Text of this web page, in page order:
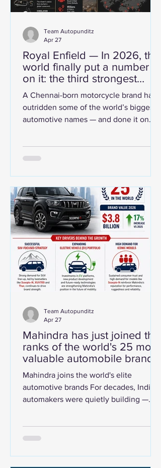
Royal Enfield — In 2026, the
world finally put a number
on it: the third strongest
automobile brand on the
planet.
A Chennai-born motorcycle brand has
outridden some of the world’s biggest
automotive names — and done it on
apologies. Brand Finance's Automotive
and garages alike. Royal Enfield —
Chennai-born, globally coveted — has
been ranked the third strongest
automobile brand in the world, with a
Brand Strength Index score of 88.9 out
Team Autopunditz
Apr 27
Mahindra has just joined the
ranks of the world's 25 most
valuable automobile brands!
Mahindra joins the world's elite
automotive brands For decades, India's
automakers were quietly building —
stretching beyond the borders of the
Team Autopunditz
Apr 27